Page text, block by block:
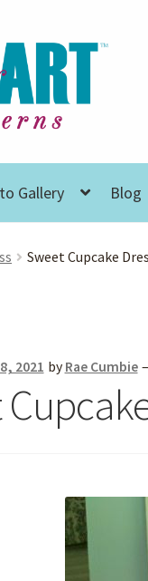
Gallery Blog
Sweet Cupcake
2021 by Rae Cumbie